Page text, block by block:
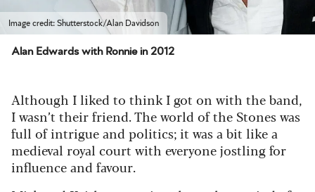
Image credit: Shutterstock/Alan Davidson
Alan Edwards with Ronnie in 2012
Although I liked to think I got on with the band,
I wasn’t their friend. The world of the Stones was
full of intrigue and politics; it was a bit like a
medieval royal court with everyone jostling for
influence and favour.